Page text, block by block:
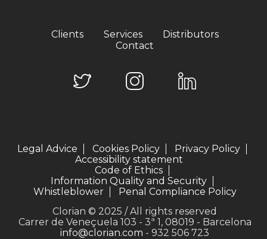
Clients Services
Distributors
Contact
Legal Advice Cookies Policy
Privacy Policy
Accessibility statement
Code of Ethics
Information Quality and Security
Whistleblower
Penal Compliance Policy
Clorian © 2025 / All rights reserved
Carrer de Veneçuela 103 - 3ª 1, 08019 - Barcelona
info@clorian.com - 932 506 723